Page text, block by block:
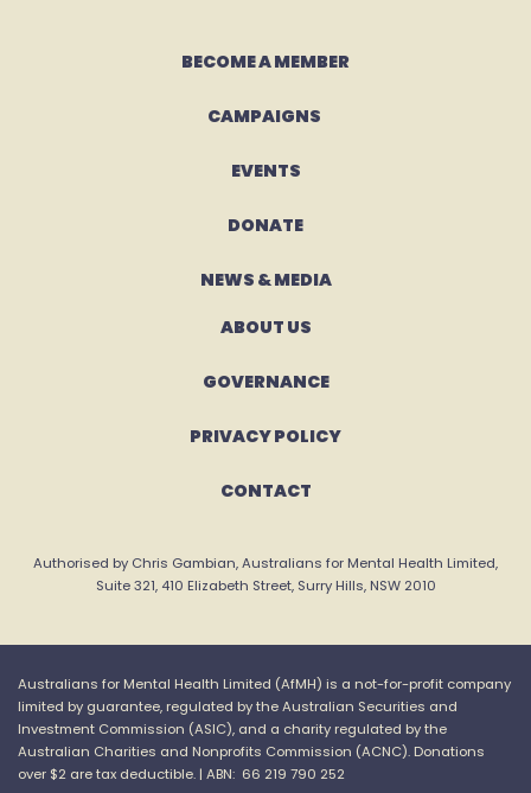
BECOME A MEMBER
CAMPAIGNS
EVENTS
DONATE
NEWS & MEDIA
ABOUT US
GOVERNANCE
PRIVACY POLICY
CONTACT
Authorised by Chris Gambian, Australians for Mental Health Limited,
Suite 321, 410 Elizabeth Street, Surry Hills, NSW 2010
Australians for Mental Health Limited (AfMH) is a not-for-profit company
limited by guarantee, regulated by the Australian Securities and
Investment Commission (ASIC), and a charity regulated by the
Australian Charities and Nonprofits Commission (ACNC). Donations
over $2 are tax deductible. | ABN: 66 219 790 252